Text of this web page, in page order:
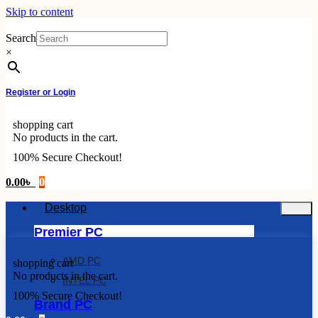
Skip to content
Search
×
Register or Login
shopping cart
No products in the cart.
100% Secure Checkout!
0.00৳ 0
Desktop
Premier PC
AMD PC
INTEL PC
Brand PC
shopping cart
No products in the cart.
100% Secure Checkout!